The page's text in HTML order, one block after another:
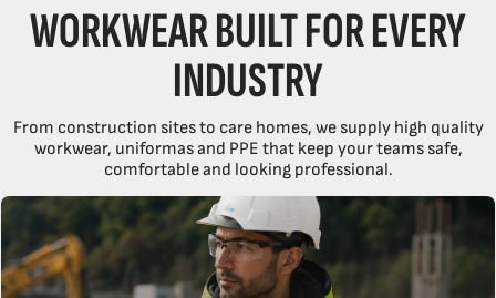
WORKWEAR BUILT FOR EVERY
INDUSTRY
From construction sites to care homes, we supply high quality
workwear, uniformas and PPE that keep your teams safe,
comfortable and looking professional.